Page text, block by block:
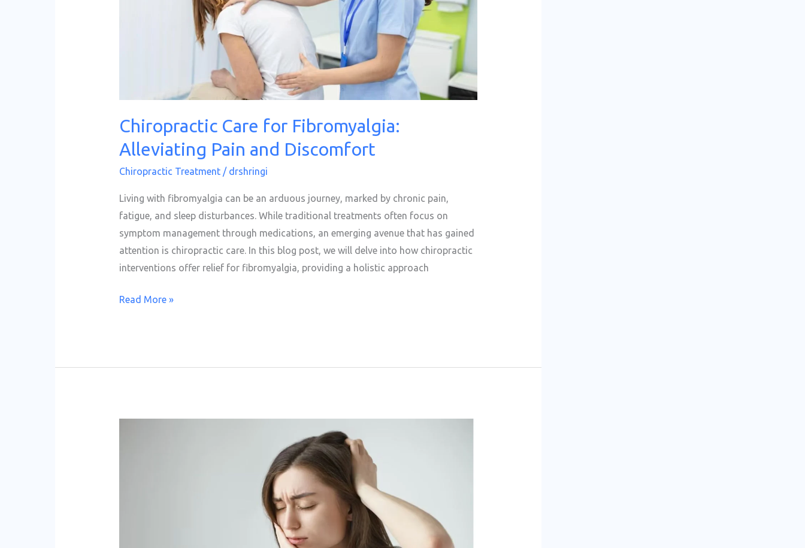
Chiropractic Care for Fibromyalgia:
Alleviating Pain and Discomfort
Chiropractic Treatment/ drshringi
Living with fibromyalgia can be an arduous journey, marked by chronic pain,
fatigue, and sleep disturbances. While traditional treatments often focus on
symptom management through medications, an emerging avenue that has gained
attention is chiropractic care. In this blog post, we will delve into how chiropractic
interventions offer relief for fibromyalgia, providing a holistic approach
Read More »